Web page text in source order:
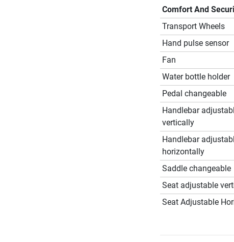
Comfort And
Transport Wheels
Hand pulse sensor
Fan
Water bottle holder
Pedal changeable
Handlebar
vertically
Handlebar
horizontally
Saddle changeable
Seat adjustable
Seat Adjustable